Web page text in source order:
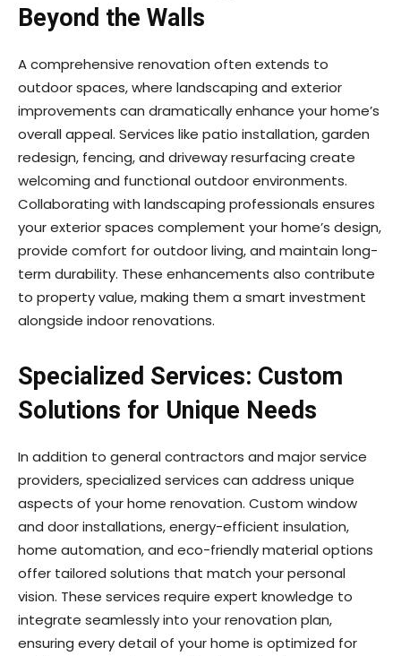
Beyond the Walls
A comprehensive renovation often extends to
outdoor spaces, where landscaping and exterior
improvements can dramatically enhance your home’s
overall appeal. Services like patio installation, garden
redesign, fencing, and driveway resurfacing create
welcoming and functional outdoor environments.
Collaborating with landscaping professionals ensures
your exterior spaces complement your home’s design,
provide comfort for outdoor living, and maintain long-
term durability. These enhancements also contribute
to property value, making them a smart investment
alongside indoor renovations.
Specialized Services: Custom
Solutions for Unique Needs
In addition to general contractors and major service
providers, specialized services can address unique
aspects of your home renovation. Custom window
and door installations, energy-efficient insulation,
home automation, and eco-friendly material options
offer tailored solutions that match your personal
vision. These services require expert knowledge to
integrate seamlessly into your renovation plan,
ensuring every detail of your home is optimized for